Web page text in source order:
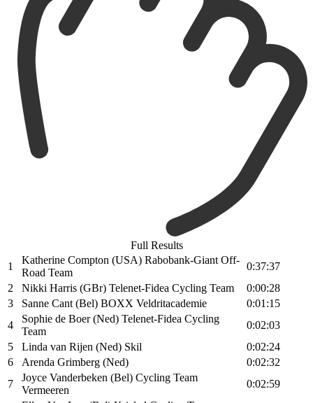
Full Results
1
Katherine Compton (USA) Rabobank-Giant Off-
Road Team
0:37:37
2
Nikki Harris (GBr) Telenet-Fidea Cycling Team
0:00:28
3
Sanne Cant (Bel) BOXX Veldritacademie
0:01:15
4
Sophie de Boer (Ned) Telenet-Fidea Cycling
Team
0:02:03
5
Linda van Rijen (Ned) Skil
0:02:24
6
Arenda Grimberg (Ned)
0:02:32
7
Joyce Vanderbeken (Bel) Cycling Team
Vermeeren
0:02:59